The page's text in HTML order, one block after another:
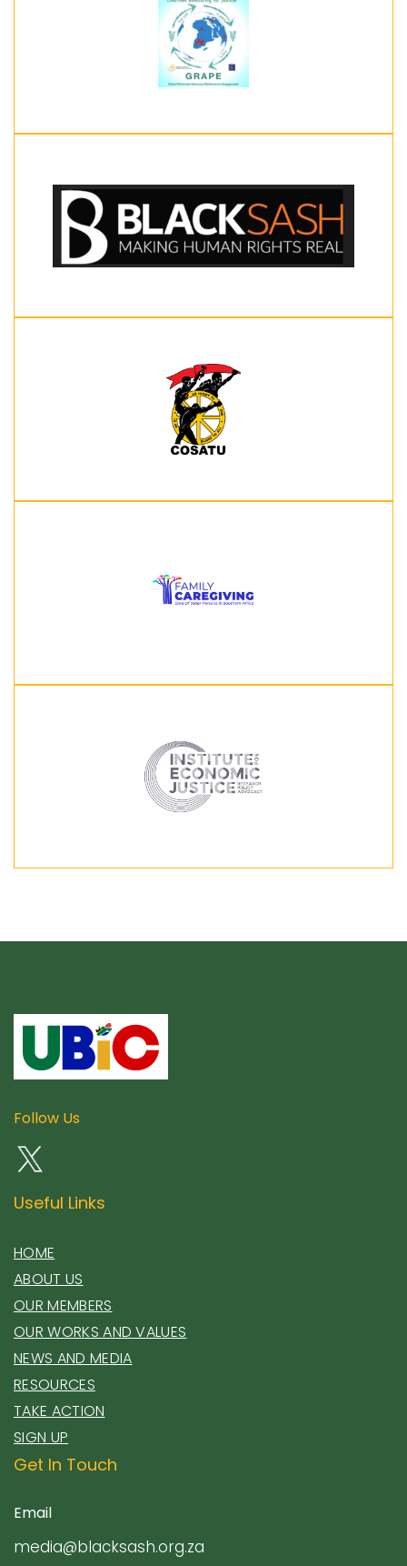
Follow Us
Useful Links
HOME
ABOUT US
OUR MEMBERS
OUR WORKS AND VALUES
NEWS AND MEDIA
RESOURCES
TAKE ACTION
SIGN UP
Get In Touch
Email
media@blacksash.org.za